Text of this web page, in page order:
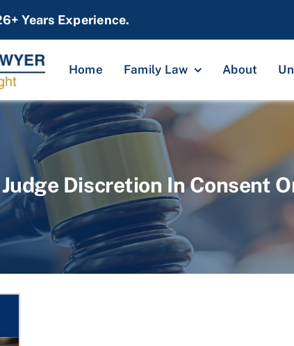
Years Experience.
Home Family Law About
Judge Discretion In Consent